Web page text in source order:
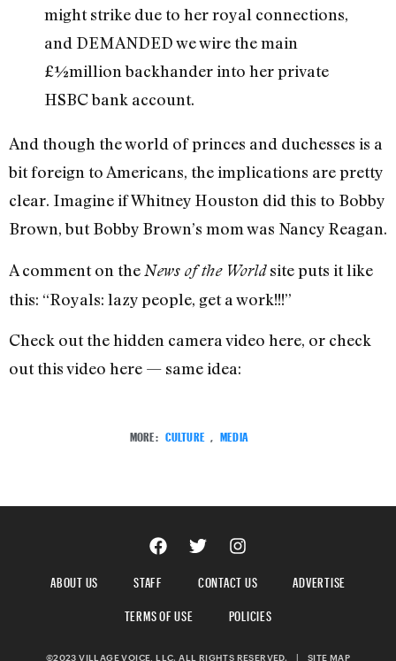
might strike due to her royal connections,
and DEMANDED we wire the main
£½million backhander into her private
HSBC bank account.
And though the world of princes and duchesses is a
bit foreign to Americans, the implications are pretty
clear. Imagine if Whitney Houston did this to Bobby
Brown, but Bobby Brown’s mom was Nancy Reagan.
A comment on the News of the Worldsite puts it like
this: “Royals: lazy people, get a work!!!”
Check out the hidden camera video here, or check
out this video here — same idea:
MORE: CULTURE MEDIA
ABOUT US STAFF CONTACT US
ADVERTISE
TERMS OF USE
POLICIES
©2023 VILLAGE VOICE, LLC. ALL RIGHTS RESERVED. | SITE MAP